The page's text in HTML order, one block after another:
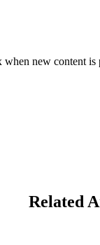
when new content is
Related